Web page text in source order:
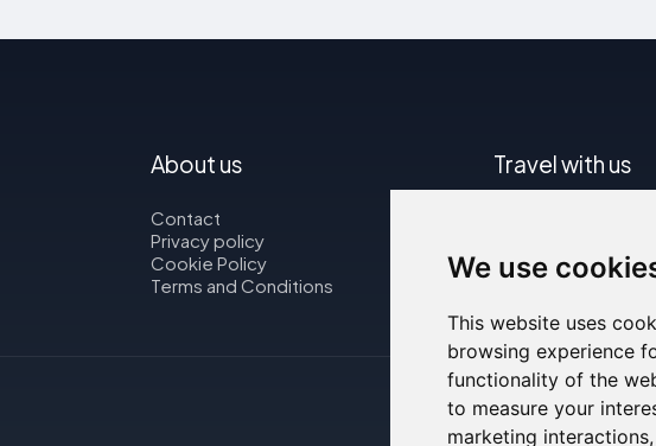
We use
This website uses
browsing experience
functionality of the
to measure your
marketing interactions,
About us
Contact
Privacy policy
Cookie Policy
Terms and Conditions
Travel with us
Car rental